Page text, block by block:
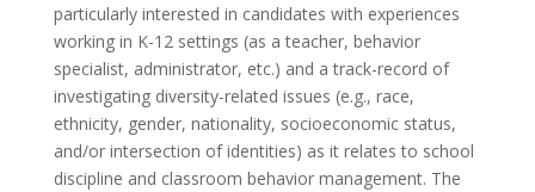
particularly interested in candidates with experiences
working in K-12 settings (as a teacher, behavior
specialist, administrator, etc.) and a track-record of
investigating diversity-related issues (e.g., race,
ethnicity, gender, nationality, socioeconomic status,
and/or intersection of identities) as it relates to school
discipline and classroom behavior management. The